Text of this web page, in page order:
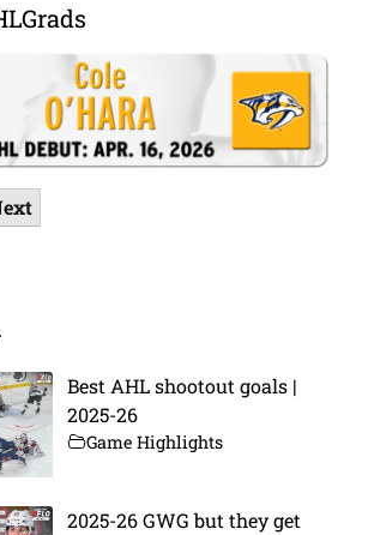
Best AHL shootout goals |
2025-26
Game Highlights
2025-26 GWG but they get